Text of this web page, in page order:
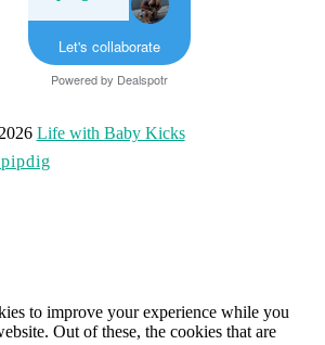
Let's collaborate
Powered by Dealspotr
Life with Baby Kicks
pipdig
to improve your experience while you
Out of these, the cookies that are